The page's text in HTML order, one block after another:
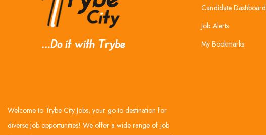
Welcome to Trybe City Jobs, your go-to destination for
diverse job opportunities! We offer a wide range of job
Candidate Dashboard
Job Alerts
My Bookmarks